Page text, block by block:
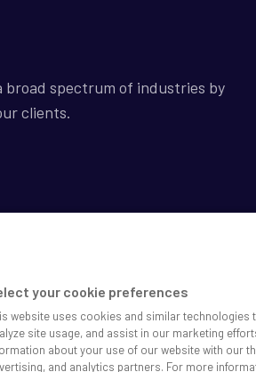
broad spectrum of industries by
clients.
your cookie preferences
website uses cookies and similar technologies
site usage, and assist in our marketing
about your use of our website with our
and analytics partners. For more